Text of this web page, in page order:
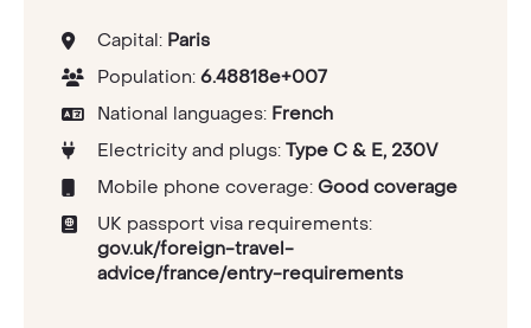
Capital: Paris
Population: 6.48818e+007
National languages: French
Electricity and plugs: Type C & E, 230V
Mobile phone coverage: Good coverage
UK passport visa requirements:
gov.uk/foreign-travel-
advice/france/entry-requirements